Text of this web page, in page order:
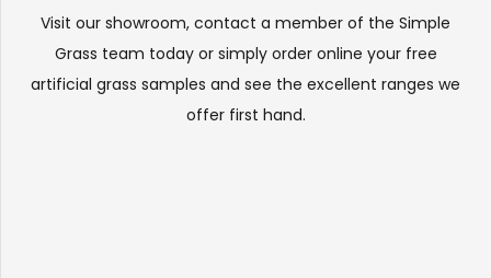
Visit our showroom, contact a member of the Simple
Grass team today or simply order online your free
artificial grass samples and see the excellent ranges we
offer first hand.